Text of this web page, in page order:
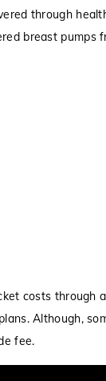
through
breast pumps
costs through
Although,
fee.